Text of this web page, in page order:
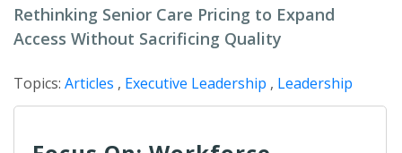
Rethinking Senior Care Pricing to Expand
Access Without Sacrificing Quality
Topics: Articles , Executive Leadership , Leadership